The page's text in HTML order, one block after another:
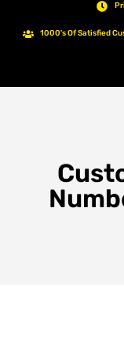
1000's Of Satisfied